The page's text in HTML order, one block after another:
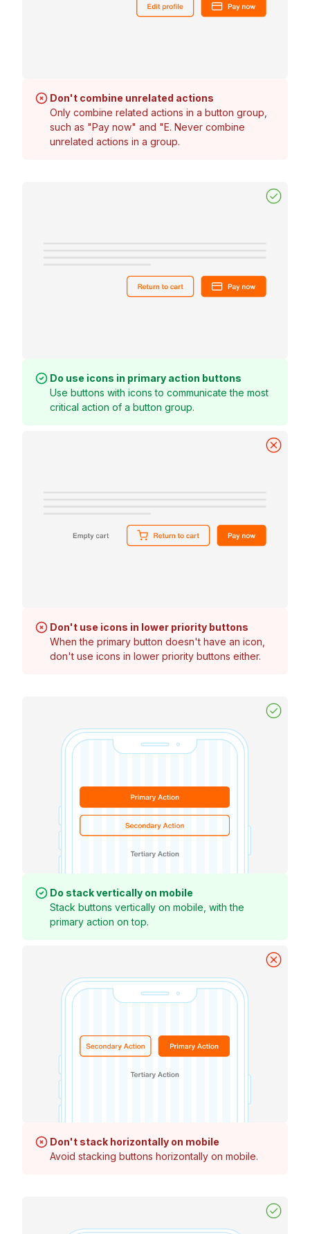
Don't combine unrelated actions
Only combine related actions in a button group,
such as "Pay now" and "E. Never combine
unrelated actions in a group.
Do use icons in primary action buttons
Use buttons with icons to communicate the most
critical action of a button group.
Don't use icons in lower priority buttons
When the primary button doesn't have an icon,
don't use icons in lower priority buttons either.
Do stack vertically on mobile
Stack buttons vertically on mobile, with the
primary action on top.
Don't stack horizontally on mobile
Avoid stacking buttons horizontally on mobile.